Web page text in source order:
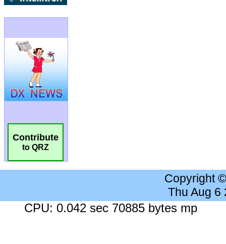
Contribute
to QRZ
Copyright
Thu Aug 6
CPU: 0.042 sec 70885 bytes mp